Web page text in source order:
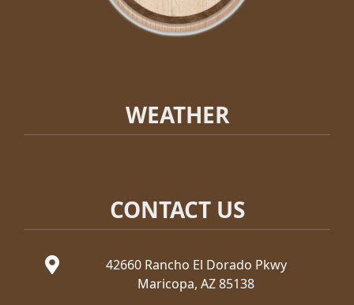
WEATHER
CONTACT US
42660 Rancho El Dorado Pkwy
Maricopa, AZ 85138